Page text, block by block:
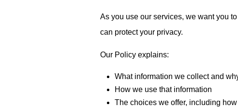
As you use our services, we want you
can protect your privacy.
Our Policy explains:
What information we collect and
How we use that information
The choices we offer, including